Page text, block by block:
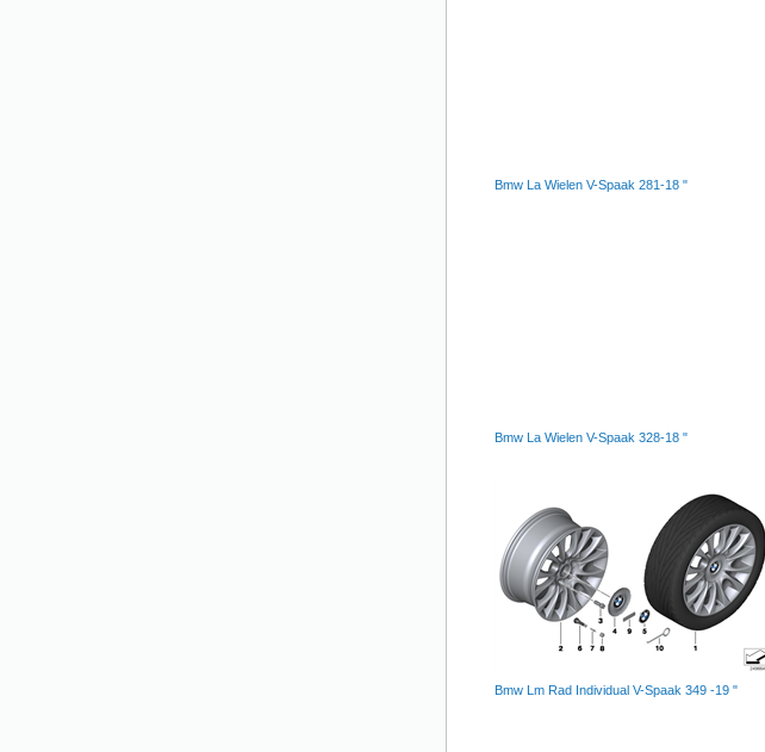
Bmw La Wielen V-Spaak 281-18 "
Bmw La Wielen V-Spaak 328-18 "
Bmw Lm Rad Individual V-Spaak 349 -19 "